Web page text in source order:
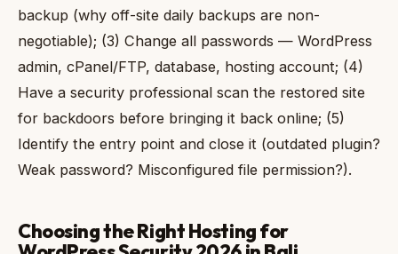
backup (why off-site daily backups are non-
negotiable); (3) Change all passwords — WordPress
admin, cPanel/FTP, database, hosting account; (4)
Have a security professional scan the restored site
for backdoors before bringing it back online; (5)
Identify the entry point and close it (outdated plugin?
Weak password? Misconfigured file permission?).
Choosing the Right Hosting for